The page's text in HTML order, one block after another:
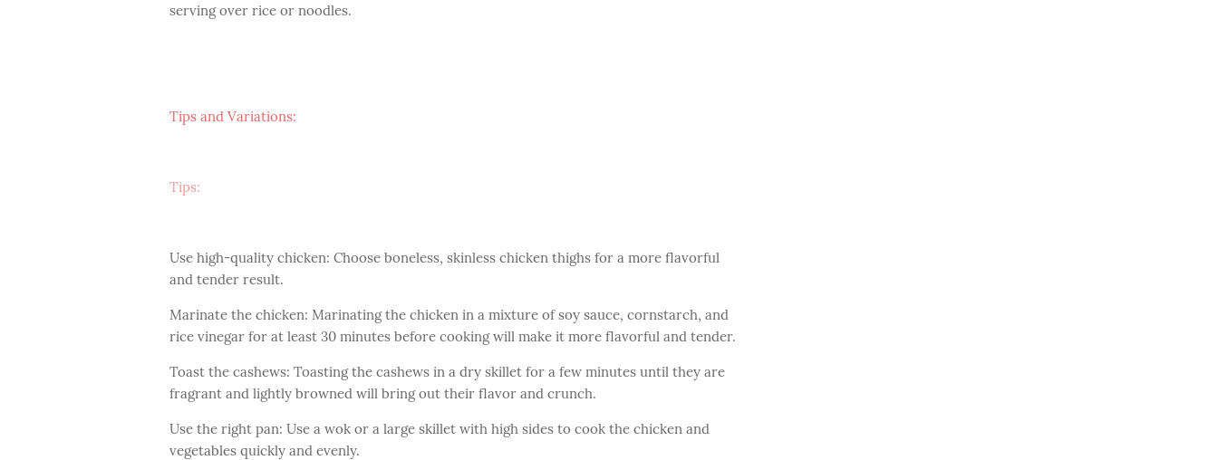
serving over rice or noodles.
Tips and Variations:
Tips:
Use high-quality chicken: Choose boneless, skinless chicken thighs for a more flavorful
and tender result.
Marinate the chicken: Marinating the chicken in a mixture of soy sauce, cornstarch, and
rice vinegar for at least 30 minutes before cooking will make it more flavorful and tender.
Toast the cashews: Toasting the cashews in a dry skillet for a few minutes until they are
fragrant and lightly browned will bring out their flavor and crunch.
Use the right pan: Use a wok or a large skillet with high sides to cook the chicken and
vegetables quickly and evenly.